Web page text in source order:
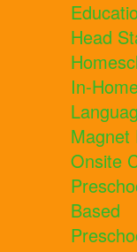
Head
In-
Magnet
Onsite
Based